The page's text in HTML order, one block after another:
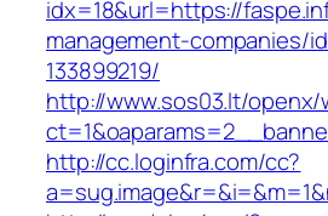
idx=18&url=https://
management-companies/
133899219/
http://www.sos03.lt/
http://cc.loginfra.com/cc?